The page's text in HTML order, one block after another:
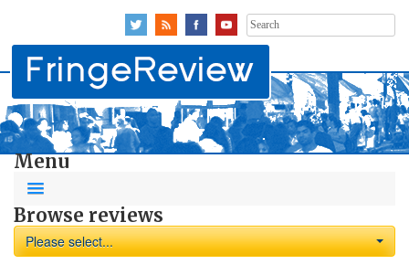
Search
for:
Menu
Browse reviews
Please select...